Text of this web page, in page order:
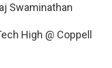
Swaminathan
High @ Coppell